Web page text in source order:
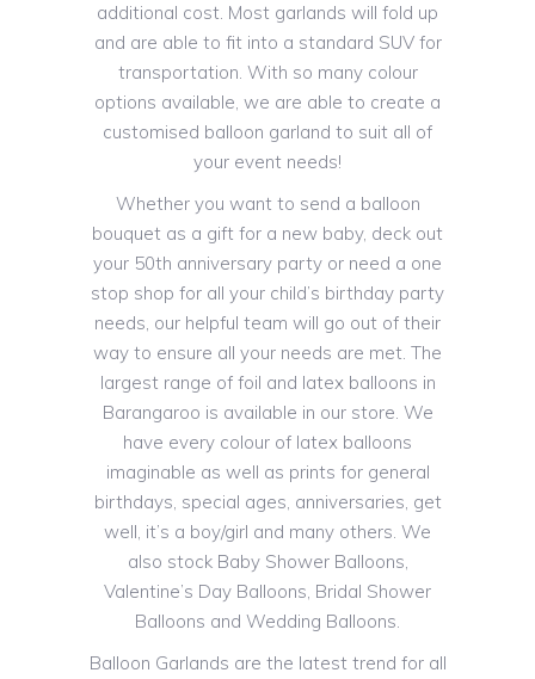
additional cost. Most garlands will fold up
and are able to fit into a standard SUV for
transportation. With so many colour
options available, we are able to create a
customised balloon garland to suit all of
your event needs!
Whether you want to send a balloon
bouquet as a gift for a new baby, deck out
your 50th anniversary party or need a one
stop shop for all your child’s birthday party
needs, our helpful team will go out of their
way to ensure all your needs are met. The
largest range of foil and latex balloons in
Barangaroo is available in our store. We
have every colour of latex balloons
imaginable as well as prints for general
birthdays, special ages, anniversaries, get
well, it’s a boy/girl and many others. We
also stock Baby Shower Balloons,
Valentine’s Day Balloons, Bridal Shower
Balloons and Wedding Balloons.
Balloon Garlands are the latest trend for all